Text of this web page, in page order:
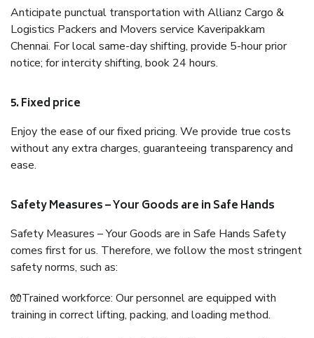
Anticipate punctual transportation with Allianz Cargo &
Logistics Packers and Movers service Kaveripakkam
Chennai. For local same-day shifting, provide 5-hour prior
notice; for intercity shifting, book 24 hours.
5. Fixed price
Enjoy the ease of our fixed pricing. We provide true costs
without any extra charges, guaranteeing transparency and
ease.
Safety Measures – Your Goods are in Safe Hands
Safety Measures – Your Goods are in Safe Hands Safety
comes first for us. Therefore, we follow the most stringent
safety norms, such as:
🧤Trained workforce: Our personnel are equipped with
training in correct lifting, packing, and loading method.